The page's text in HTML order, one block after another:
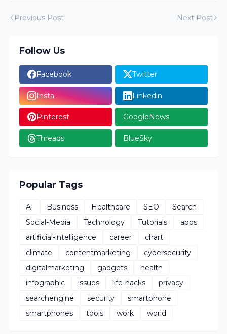
Previous Post Next Post
Follow Us
Facebook Twitter
Insta Linkedin
Pinterest GoogleNews
Threads BlueSky
Popular Tags
AI Business Healthcare SEO
Search
Social-Media
Technology Tutorials
apps
artificial-intelligence
career
chart
climate
contentmarketing
cybersecurity
digitalmarketing
gadgets
health
infographic
issues life-hacks
privacy
searchengine
security
smartphone
smartphones
tools work world